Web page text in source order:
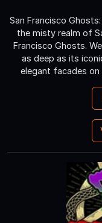
San Francisco
the misty realm of
Francisco Ghosts.
as deep as its
elegant facades